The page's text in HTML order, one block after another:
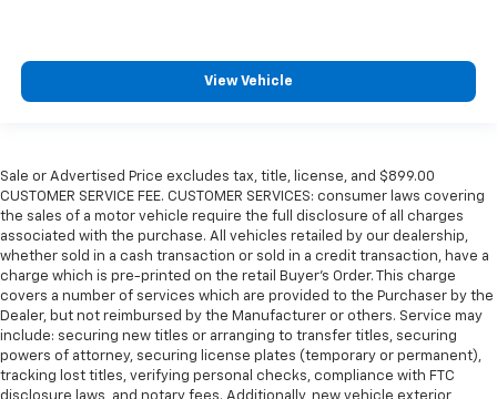
View Vehicle
Sale or Advertised Price excludes tax, title, license, and $899.00
CUSTOMER SERVICE FEE. CUSTOMER SERVICES: consumer laws covering
the sales of a motor vehicle require the full disclosure of all charges
associated with the purchase. All vehicles retailed by our dealership,
whether sold in a cash transaction or sold in a credit transaction, have a
charge which is pre-printed on the retail Buyer’s Order. This charge
covers a number of services which are provided to the Purchaser by the
Dealer, but not reimbursed by the Manufacturer or others. Service may
include: securing new titles or arranging to transfer titles, securing
powers of attorney, securing license plates (temporary or permanent),
tracking lost titles, verifying personal checks, compliance with FTC